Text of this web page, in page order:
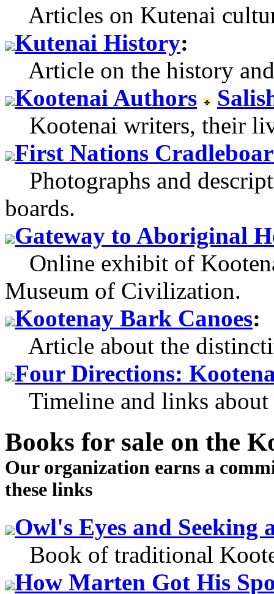
Articles on Kutenai
Kutenai History:
Article on the history
Kootenai Authors
Kootenai writers, their
First Nations
Photographs and
boards.
Gateway to Aboriginal
Online exhibit of
Museum of Civilization.
Kootenay Bark Canoes:
Article about the
Four Directions:
Timeline and links about
Books for sale on the
Our organization earns a
these links
Owl's Eyes and Seeking
Book of traditional
How Marten Got His